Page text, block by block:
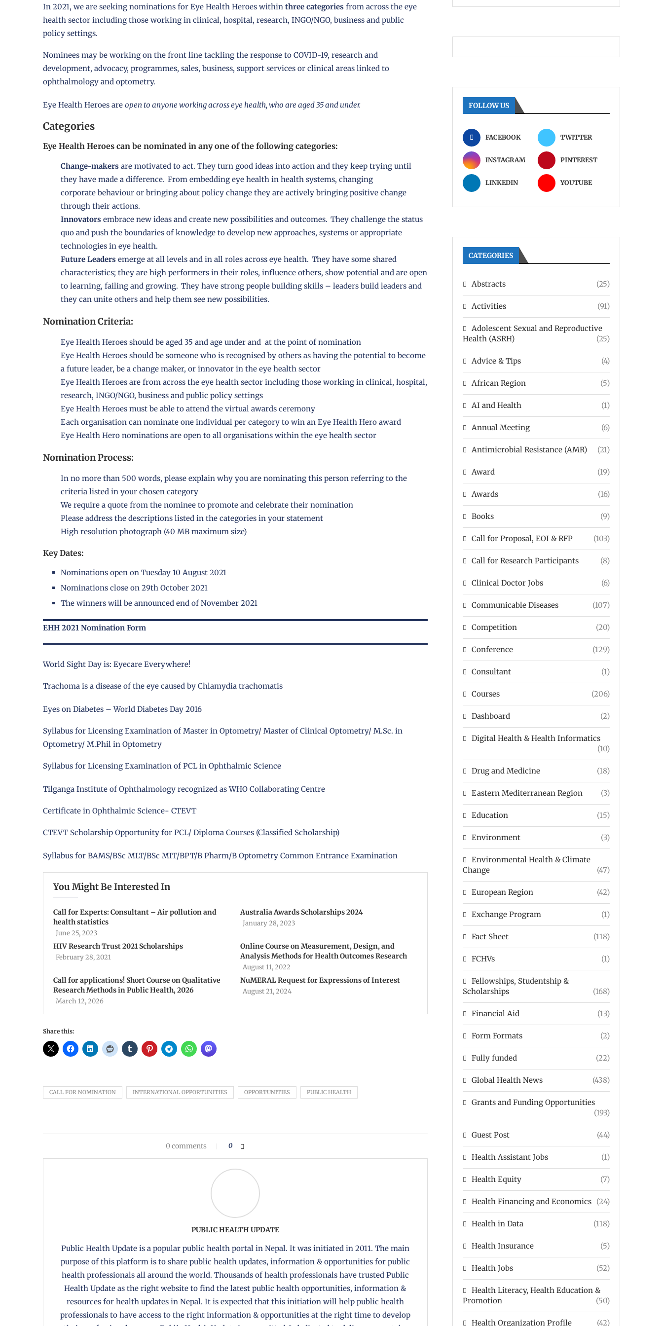
In 2021, we are seeking nominations for Eye Health Heroes within three categories from across the eye
health sector including those working in clinical, hospital, research, INGO/NGO, business and public
policy settings.
Nominees may be working on the front line tackling the response to COVID-19, research and
development, advocacy, programmes, sales, business, support services or clinical areas linked to
ophthalmology and optometry.
Eye Health Heroes are open to anyone working across eye health, who are aged 35 and under.
Categories
Eye Health Heroes can be nominated in any one of the following categories:
Change-makers are motivated to act. They turn good ideas into action and they keep trying until
they have made a difference. From embedding eye health in health systems, changing
corporate behaviour or bringing about policy change they are actively bringing positive change
through their actions.
Innovators embrace new ideas and create new possibilities and outcomes. They challenge the status
quo and push the boundaries of knowledge to develop new approaches, systems or appropriate
technologies in eye health.
Future Leaders emerge at all levels and in all roles across eye health. They have some shared
characteristics; they are high performers in their roles, influence others, show potential and are open
to learning, failing and growing. They have strong people building skills – leaders build leaders and
they can unite others and help them see new possibilities.
Nomination Criteria:
Eye Health Heroes should be aged 35 and age under and at the point of nomination
Eye Health Heroes should be someone who is recognised by others as having the potential to become
a future leader, be a change maker, or innovator in the eye health sector
Eye Health Heroes are from across the eye health sector including those working in clinical, hospital,
research, INGO/NGO, business and public policy settings
Eye Health Heroes must be able to attend the virtual awards ceremony
Each organisation can nominate one individual per category to win an Eye Health Hero award
Eye Health Hero nominations are open to all organisations within the eye health sector
Nomination Process:
In no more than 500 words, please explain why you are nominating this person referring to the
criteria listed in your chosen category
We require a quote from the nominee to promote and celebrate their nomination
Please address the descriptions listed in the categories in your statement
High resolution photograph (40 MB maximum size)
Key Dates:
Nominations open on Tuesday 10 August 2021
Nominations close on 29th October 2021
The winners will be announced end of November 2021
EHH 2021 Nomination Form
World Sight Day is: Eyecare Everywhere!
Trachoma is a disease of the eye caused by Chlamydia trachomatis
Eyes on Diabetes – World Diabetes Day 2016
Syllabus for Licensing Examination of Master in Optometry/ Master of Clinical Optometry/ M.Sc. in
Optometry/ M.Phil in Optometry
Syllabus for Licensing Examination of PCL in Ophthalmic Science
Tilganga Institute of Ophthalmology recognized as WHO Collaborating Centre
Certificate in Ophthalmic Science- CTEVT
CTEVT Scholarship Opportunity for PCL/ Diploma Courses (Classified Scholarship)
Syllabus for BAMS/BSc MLT/BSc MIT/BPT/B Pharm/B Optometry Common Entrance Examination
You Might Be Interested In
Call for Experts: Consultant – Air pollution and
health statistics
June 25, 2023
Australia Awards Scholarships 2024
January 28, 2023
HIV Research Trust 2021 Scholarships
February 28, 2021
Online Course on Measurement, Design, and
Analysis Methods for Health Outcomes Research
August 11, 2022
Call for applications! Short Course on Qualitative
Research Methods in Public Health, 2026
March 12, 2026
NuMERAL Request for Expressions of Interest
August 21, 2024
Share this:
CALL FOR NOMINATION INTERNATIONAL OPPORTUNITIES OPPORTUNITIES PUBLIC HEALTH
0 comments 0
PUBLIC HEALTH UPDATE
Public Health Update is a popular public health portal in Nepal. It was initiated in 2011. The main
purpose of this platform is to share public health updates, information & opportunities for public
health professionals all around the world. Thousands of health professionals have trusted Public
Health Update as the right website to find the latest public health opportunities, information &
resources for health updates in Nepal. It is expected that this initiation will help public health
professionals to have access to the right information & opportunities at the right time to develop
FOLLOW US
FACEBOOK TWITTER
INSTAGRAM PINTEREST
LINKEDIN YOUTUBE
CATEGORIES
Abstracts (25)
Activities (91)
Adolescent Sexual and Reproductive
Health (ASRH)
(25)
Advice & Tips (4)
African Region (5)
AI and Health (1)
Annual Meeting (6)
Antimicrobial Resistance (AMR) (21)
Award (19)
Awards (16)
Books (9)
Call for Proposal, EOI & RFP (103)
Call for Research Participants (8)
Clinical Doctor Jobs (6)
Communicable Diseases (107)
Competition (20)
Conference (129)
Consultant (1)
Courses (206)
Dashboard (2)
Digital Health & Health Informatics
(10)
Drug and Medicine (18)
Eastern Mediterranean Region (3)
Education (15)
Environment (3)
Environmental Health & Climate
Change
(47)
European Region (42)
Exchange Program (1)
Fact Sheet (118)
FCHVs (1)
Fellowships, Studentship &
Scholarships
(168)
Financial Aid (13)
Form Formats (2)
Fully funded (22)
Global Health News (438)
Grants and Funding Opportunities
(193)
Guest Post (44)
Health Assistant Jobs (1)
Health Equity (7)
Health Financing and Economics (24)
Health in Data (118)
Health Insurance (5)
Health Jobs (52)
Health Literacy, Health Education &
Promotion
(50)
Health Organization Profile (42)